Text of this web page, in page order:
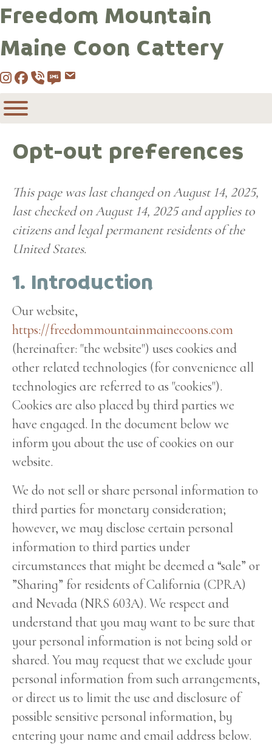
Freedom Mountain
Maine Coon Cattery
Instagram
Facebook
Call 530-249-2970
SMS / Text 530-249-2970
Opt-out preferences
This page was last changed on August 14, 2025,
last checked on August 14, 2025 and applies to
citizens and legal permanent residents of the
United States.
1. Introduction
Our website,
https://freedommountainmainecoons.com
(hereinafter: "the website") uses cookies and
other related technologies (for convenience all
technologies are referred to as "cookies").
Cookies are also placed by third parties we
have engaged. In the document below we
inform you about the use of cookies on our
website.
We do not sell or share personal information to
third parties for monetary consideration;
however, we may disclose certain personal
information to third parties under
circumstances that might be deemed a “sale” or
”Sharing” for residents of California (CPRA)
and Nevada (NRS 603A). We respect and
understand that you may want to be sure that
your personal information is not being sold or
shared. You may request that we exclude your
personal information from such arrangements,
or direct us to limit the use and disclosure of
possible sensitive personal information, by
entering your name and email address below.